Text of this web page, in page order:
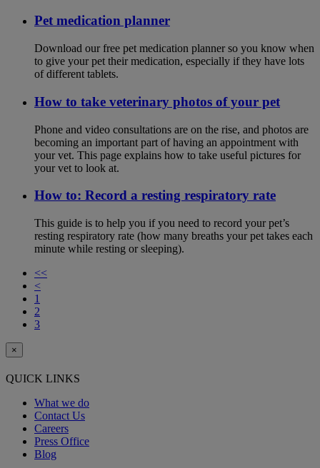
Pet medication planner
Download our free pet medication planner so you know when
to give your pet their medication, especially if they have lots
of different tablets.
How to take veterinary photos of your pet
Phone and video consultations are on the rise, and photos are
becoming an important part of having an appointment with
your vet. This page explains how to take useful pictures for
your vet to look at.
How to: Record a resting respiratory rate
This guide is to help you if you need to record your pet’s
resting respiratory rate (how many breaths your pet takes each
minute while resting or sleeping).
<<
<
1
2
3
×
QUICK LINKS
What we do
Contact Us
Careers
Press Office
Blog